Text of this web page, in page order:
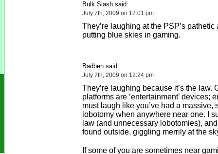
Bulk Slash said:
July 7th, 2009 on 12:01 pm
They’re laughing at the PSP’s pathetic
putting blue skies in gaming.
Badben said:
July 7th, 2009 on 12:24 pm
They’re laughing because it’s the law.
platforms are ‘entertainment’ devices;
must laugh like you’ve had a massive,
lobotomy when anywhere near one. I
law (and unnecessary lobotomies),
found outside, giggling merrily at the
If some of you are sometimes near